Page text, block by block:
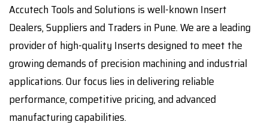
Accutech Tools and Solutions is well-known Insert
Dealers, Suppliers and Traders in Pune. We are a leading
provider of high-quality Inserts designed to meet the
growing demands of precision machining and industrial
applications. Our focus lies in delivering reliable
performance, competitive pricing, and advanced
manufacturing capabilities.